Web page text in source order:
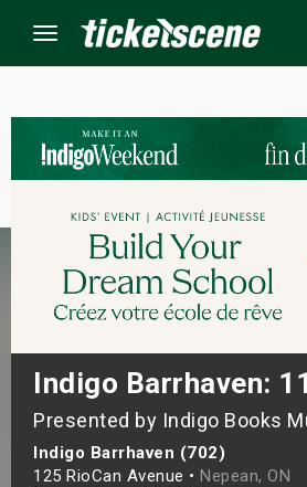
Menu
Indigo Barrhaven:
Presented by Indigo Books
Indigo Barrhaven (702)
125 RioCan Avenue • Nepean, ON
Events
Weekend
Weekend